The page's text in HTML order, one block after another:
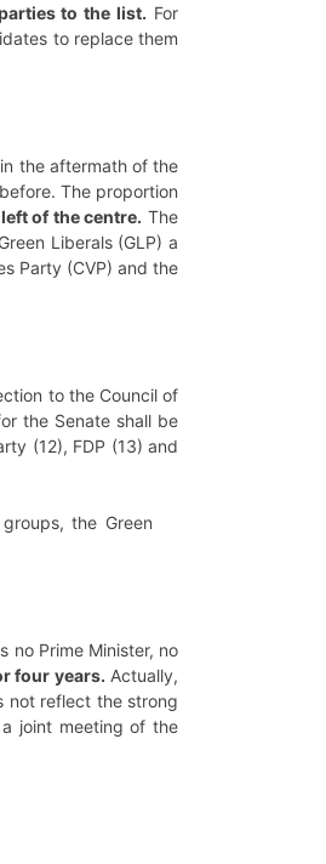
to the list. For
to replace them
the aftermath of the
The proportion
of the centre. The
Liberals (GLP) a
Party (CVP) and the
to the Council of
the Senate shall be
(12), FDP (13) and
the Green
no Prime Minister, no
four years.Actually,
not reflect the strong
joint meeting of the